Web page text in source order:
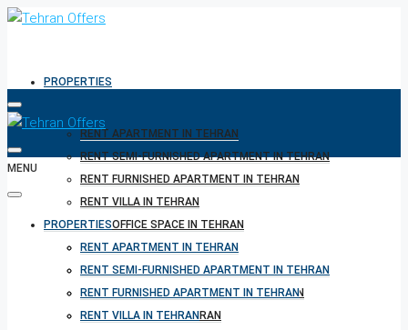
PROPERTIES
RENT APARTMENT IN TEHRAN
RENT SEMI-FURNISHED APARTMENT IN TEHRAN
RENT FURNISHED APARTMENT IN TEHRAN
RENT VILLA IN TEHRAN
RENT OFFICE SPACE IN TEHRAN
RENT PENTHOUSE IN TEHRAN
RENT BUILDINGS IN TEHRAN
RENT SHORT TERM PROPERTY IN TEHRAN
BUY PROPERTY IN TEHRAN
MENU
PROPERTIES
RENT APARTMENT IN TEHRAN
RENT SEMI-FURNISHED APARTMENT IN TEHRAN
RENT FURNISHED APARTMENT IN TEHRAN
RENT VILLA IN TEHRAN